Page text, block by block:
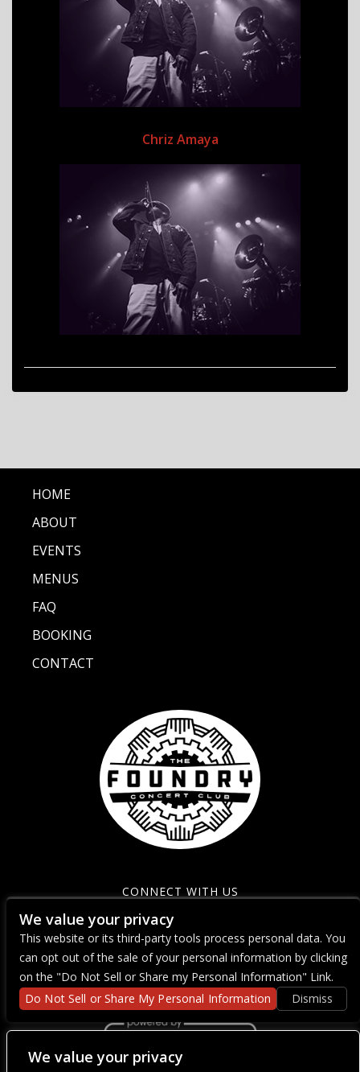
We value your privacy
Chriz Amaya
HOME
ABOUT
EVENTS
MENUS
FAQ
BOOKING
CONTACT
CONNECT WITH US
We value your privacy
This website or its third-party tools process personal data. You
can opt out of the sale of your personal information by clicking
on the "Do Not Sell or Share my Personal Information" Link.
Do Not Sell or Share My Personal Information
Dismiss